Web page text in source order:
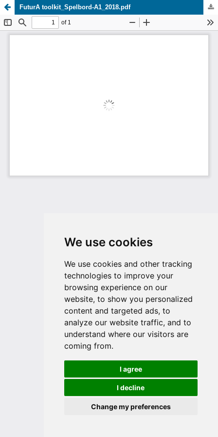
We use cookies
We use cookies and other tracking
technologies to improve your
browsing experience on our
website, to show you personalized
content and targeted ads, to
analyze our website traffic, and to
understand where our visitors are
coming from.
I agree
I decline
Change my preferences
FuturA toolkit_Spelbord-A1_2018.pdf
Update cookies preferences